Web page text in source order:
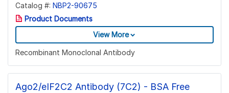
Catalog #: NBP2-90675
Product Documents
View More
Recombinant Monoclonal Antibody
Ago2/eIF2C2 Antibody (7C2) - BSA Free